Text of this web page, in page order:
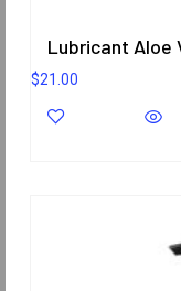
$21.00